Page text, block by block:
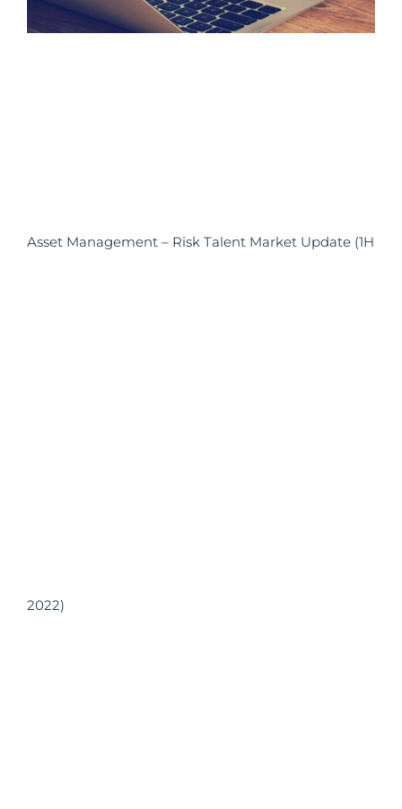
Asset Management – Risk Talent Market Update (1H
2022)